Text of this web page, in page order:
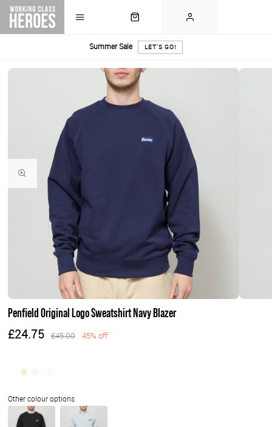
Summer Sale LET'S GO!
Penfield Original Logo Sweatshirt Navy Blazer
£24.75 £45.00 45% off